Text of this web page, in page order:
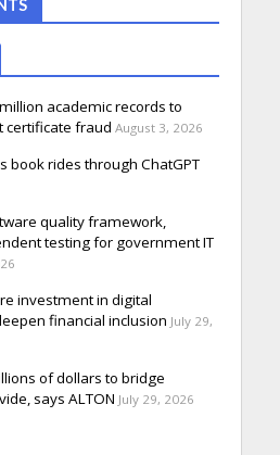
academic records to
certificate fraud August 3, 2026
book rides through ChatGPT
quality framework,
testing for government IT
investment in digital
financial inclusion July 29,
of dollars to bridge
says ALTON July 29, 2026